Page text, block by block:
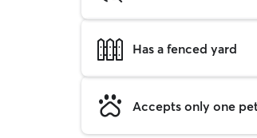
Has a fenced yard
Accepts only one